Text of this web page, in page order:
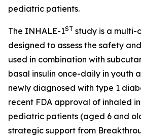
pediatric patients.
The INHALE-1ST study is a multi-
designed to assess the safety
used in combination with
basal insulin once-daily in youth
newly diagnosed with type 1
recent FDA approval of inhaled
pediatric patients (aged 6 and
strategic support from